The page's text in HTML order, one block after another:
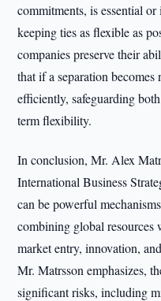
commitments, is essential
keeping ties as flexible as
companies preserve their
that if a separation
efficiently, safeguarding
term flexibility.
In conclusion, Mr. Alex
International Business
can be powerful
combining global resources
market entry, innovation,
Mr. Matrsson emphasizes,
significant risks, including